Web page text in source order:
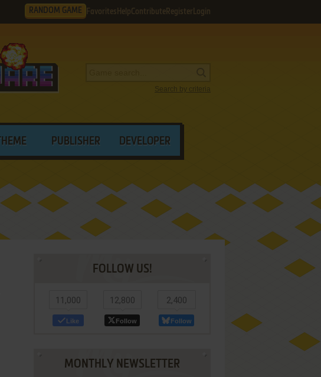
RANDOM GAME Favorites HelpContribute Register Login
Search by criteria
THEME PUBLISHER DEVELOPER
FOLLOW US!
11,000
Like
12,800
Follow
2,400
Follow
MONTHLY NEWSLETTER